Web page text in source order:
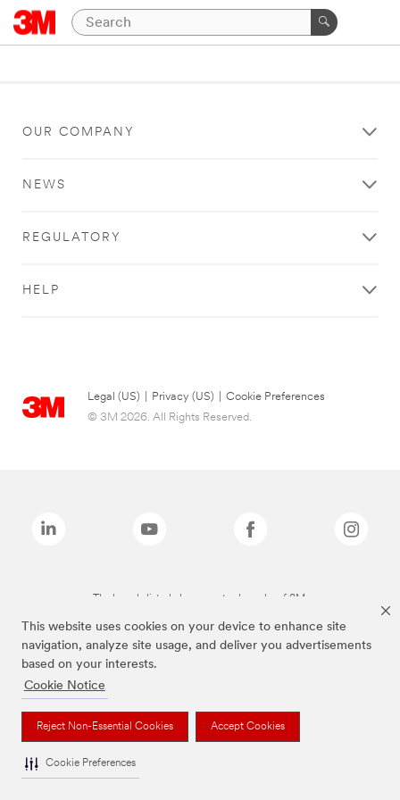
This website uses cookies on your device to enhance site
navigation, analyze site usage, and deliver you advertisements
based on your interests.
Cookie Notice
Reject Non-Essential Cookies Accept Cookies
Cookie Preferences
OUR COMPANY
NEWS
REGULATORY
HELP
Legal (US) Privacy (US)
Cookie Preferences
© 3M 2026. All Rights Reserved.
The brands listed above are trademarks of 3M.